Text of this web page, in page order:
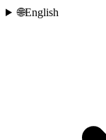
🌐English